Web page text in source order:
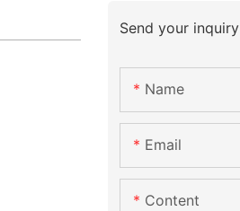
Send your inquiry
Name
Email
Content